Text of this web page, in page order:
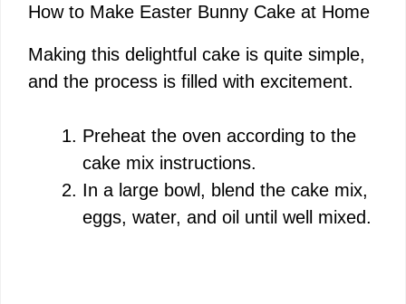
i
d
e
o
How to Make Easter Bunny Cake at Home
Making this delightful cake is quite simple,
and the process is filled with excitement.
Preheat the oven according to the
cake mix instructions.
In a large bowl, blend the cake mix,
eggs, water, and oil until well mixed.